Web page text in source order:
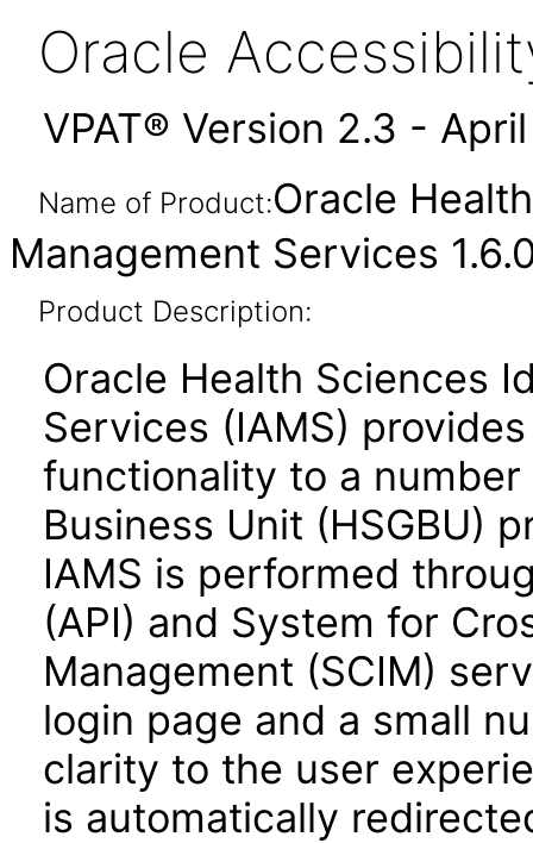
Oracle
VPAT® Version 2.3 -
Name of Product:Oracle
Management Services
Product Description:
Oracle Health Sciences
Services (IAMS)
functionality to a
Business Unit (HSGBU)
IAMS is performed
(API) and System for
Management (SCIM)
login page and a small
clarity to the user
is automatically